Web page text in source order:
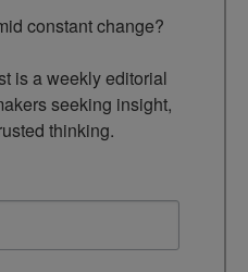
constant change?
is a weekly editorial
seeking insight,
thinking.